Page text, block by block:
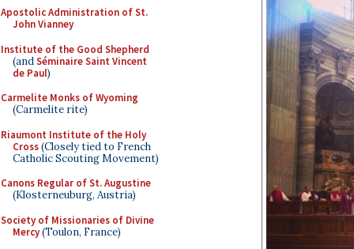
Apostolic Administration of St.
John Vianney
Institute of the Good Shepherd
(andSéminaire Saint Vincent
de Paul)
Carmelite Monks of Wyoming
(Carmelite rite)
Riaumont Institute of the Holy
Cross(Closely tied to French
Catholic Scouting Movement)
Canons Regular of St. Augustine
(Klosterneuburg, Austria)
Society of Missionaries of Divine
Mercy(Toulon, France)